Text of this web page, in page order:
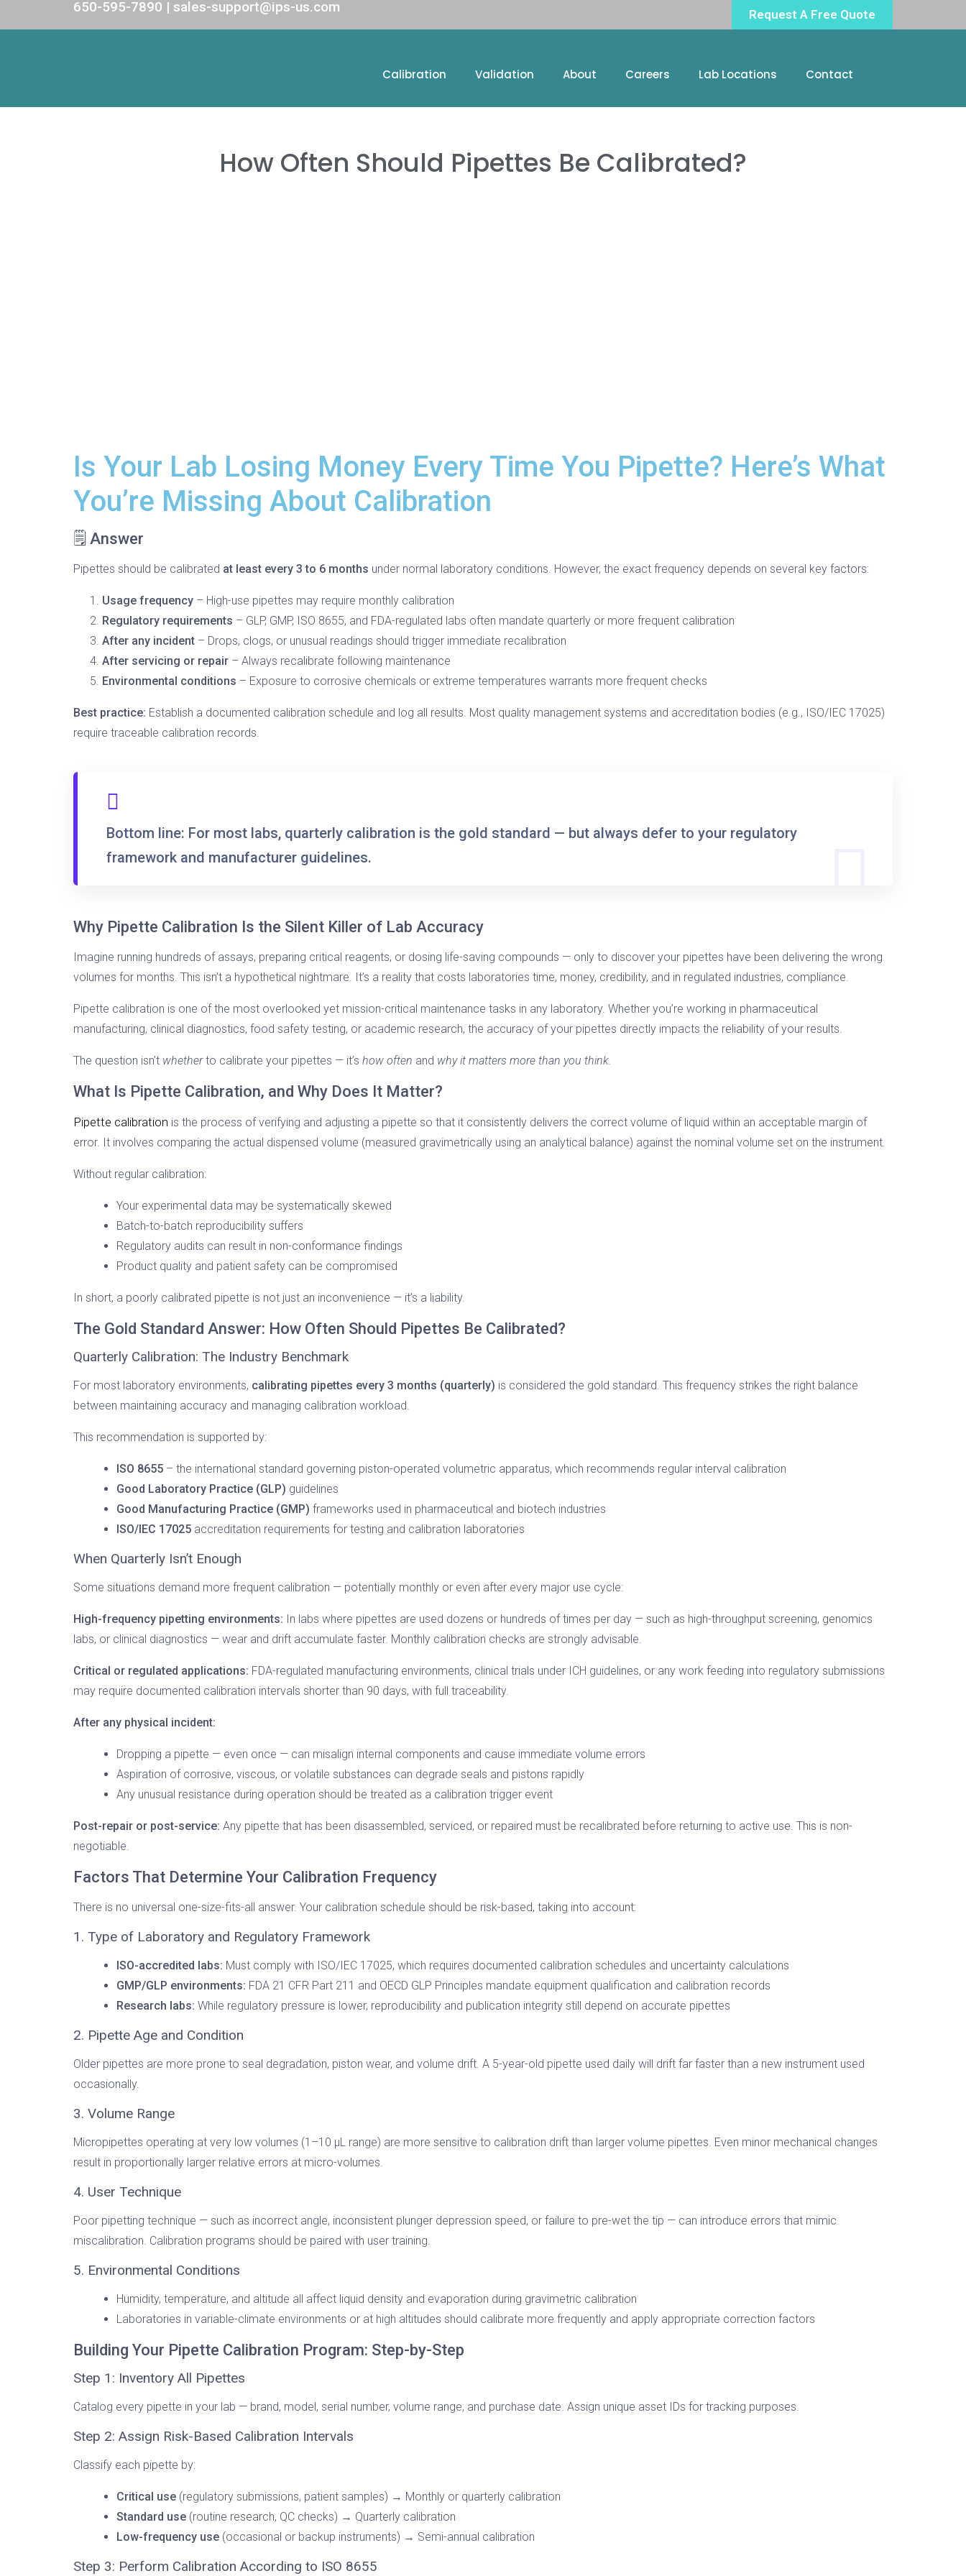
Request A Free Quote
650-595-7890 | sales-support@ips-us.com
Calibration Validation About Careers Lab Locations Contact
How Often Should Pipettes Be Calibrated?
Is Your Lab Losing Money Every Time You Pipette? Here’s What
You’re Missing About Calibration
🗒️ Answer
Pipettes should be calibrated at least every 3 to 6 months under normal laboratory conditions. However, the exact frequency depends on several key factors:
Usage frequency – High-use pipettes may require monthly calibration
Regulatory requirements – GLP, GMP, ISO 8655, and FDA-regulated labs often mandate quarterly or more frequent calibration
After any incident – Drops, clogs, or unusual readings should trigger immediate recalibration
After servicing or repair – Always recalibrate following maintenance
Environmental conditions – Exposure to corrosive chemicals or extreme temperatures warrants more frequent checks
Best practice: Establish a documented calibration schedule and log all results. Most quality management systems and accreditation bodies (e.g., ISO/IEC 17025)
require traceable calibration records.
Bottom line: For most labs, quarterly calibration is the gold standard — but always defer to your regulatory
framework and manufacturer guidelines.
Why Pipette Calibration Is the Silent Killer of Lab Accuracy
Imagine running hundreds of assays, preparing critical reagents, or dosing life-saving compounds — only to discover your pipettes have been delivering the wrong
volumes for months. This isn’t a hypothetical nightmare. It’s a reality that costs laboratories time, money, credibility, and in regulated industries, compliance.
Pipette calibration is one of the most overlooked yet mission-critical maintenance tasks in any laboratory. Whether you’re working in pharmaceutical
manufacturing, clinical diagnostics, food safety testing, or academic research, the accuracy of your pipettes directly impacts the reliability of your results.
The question isn’t whetherto calibrate your pipettes — it’s how often and why it matters more than you think.
What Is Pipette Calibration, and Why Does It Matter?
Pipette calibration is the process of verifying and adjusting a pipette so that it consistently delivers the correct volume of liquid within an acceptable margin of
error. It involves comparing the actual dispensed volume (measured gravimetrically using an analytical balance) against the nominal volume set on the instrument.
Without regular calibration:
Your experimental data may be systematically skewed
Batch-to-batch reproducibility suffers
Regulatory audits can result in non-conformance findings
Product quality and patient safety can be compromised
In short, a poorly calibrated pipette is not just an inconvenience — it’s a liability.
The Gold Standard Answer: How Often Should Pipettes Be Calibrated?
Quarterly Calibration: The Industry Benchmark
For most laboratory environments, calibrating pipettes every 3 months (quarterly) is considered the gold standard. This frequency strikes the right balance
between maintaining accuracy and managing calibration workload.
This recommendation is supported by:
ISO 8655 – the international standard governing piston-operated volumetric apparatus, which recommends regular interval calibration
Good Laboratory Practice (GLP) guidelines
Good Manufacturing Practice (GMP) frameworks used in pharmaceutical and biotech industries
ISO/IEC 17025 accreditation requirements for testing and calibration laboratories
When Quarterly Isn’t Enough
Some situations demand more frequent calibration — potentially monthly or even after every major use cycle:
High-frequency pipetting environments: In labs where pipettes are used dozens or hundreds of times per day — such as high-throughput screening, genomics
labs, or clinical diagnostics — wear and drift accumulate faster. Monthly calibration checks are strongly advisable.
Critical or regulated applications: FDA-regulated manufacturing environments, clinical trials under ICH guidelines, or any work feeding into regulatory submissions
may require documented calibration intervals shorter than 90 days, with full traceability.
After any physical incident:
Dropping a pipette — even once — can misalign internal components and cause immediate volume errors
Aspiration of corrosive, viscous, or volatile substances can degrade seals and pistons rapidly
Any unusual resistance during operation should be treated as a calibration trigger event
Post-repair or post-service: Any pipette that has been disassembled, serviced, or repaired must be recalibrated before returning to active use. This is non-
negotiable.
Factors That Determine Your Calibration Frequency
There is no universal one-size-fits-all answer. Your calibration schedule should be risk-based, taking into account:
1. Type of Laboratory and Regulatory Framework
ISO-accredited labs: Must comply with ISO/IEC 17025, which requires documented calibration schedules and uncertainty calculations
GMP/GLP environments: FDA 21 CFR Part 211 and OECD GLP Principles mandate equipment qualification and calibration records
Research labs: While regulatory pressure is lower, reproducibility and publication integrity still depend on accurate pipettes
2. Pipette Age and Condition
Older pipettes are more prone to seal degradation, piston wear, and volume drift. A 5-year-old pipette used daily will drift far faster than a new instrument used
occasionally.
3. Volume Range
Micropipettes operating at very low volumes (1–10 µL range) are more sensitive to calibration drift than larger volume pipettes. Even minor mechanical changes
result in proportionally larger relative errors at micro-volumes.
4. User Technique
Poor pipetting technique — such as incorrect angle, inconsistent plunger depression speed, or failure to pre-wet the tip — can introduce errors that mimic
miscalibration. Calibration programs should be paired with user training.
5. Environmental Conditions
Humidity, temperature, and altitude all affect liquid density and evaporation during gravimetric calibration
Laboratories in variable-climate environments or at high altitudes should calibrate more frequently and apply appropriate correction factors
Building Your Pipette Calibration Program: Step-by-Step
Step 1: Inventory All Pipettes
Catalog every pipette in your lab — brand, model, serial number, volume range, and purchase date. Assign unique asset IDs for tracking purposes.
Step 2: Assign Risk-Based Calibration Intervals
Classify each pipette by:
Critical use (regulatory submissions, patient samples) → Monthly or quarterly calibration
Standard use (routine research, QC checks) → Quarterly calibration
Low-frequency use (occasional or backup instruments) → Semi-annual calibration
Step 3: Perform Calibration According to ISO 8655